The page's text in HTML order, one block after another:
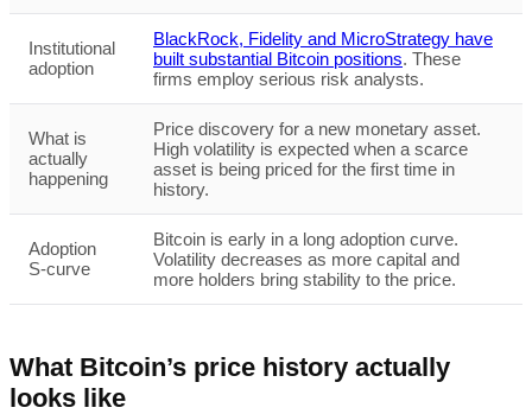
Institutional
adoption
BlackRock, Fidelity and MicroStrategy have
built substantial Bitcoin positions. These
firms employ serious risk analysts.
What is
actually
happening
Price discovery for a new monetary asset.
High volatility is expected when a scarce
asset is being priced for the first time in
history.
Adoption
S-curve
Bitcoin is early in a long adoption curve.
Volatility decreases as more capital and
more holders bring stability to the price.
What Bitcoin’s price history actually
looks like